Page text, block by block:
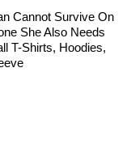
Cannot Survive On
She Also Needs
T-Shirts, Hoodies,